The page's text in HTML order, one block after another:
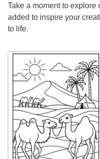
Take a moment to
added to inspire your
to life.